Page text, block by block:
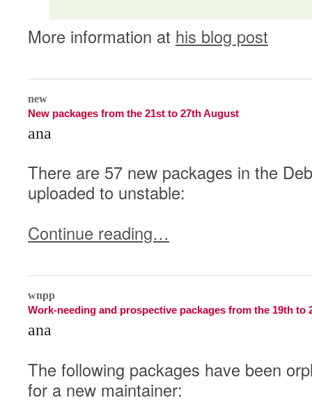
More information at his blog post
new
New packages from the 21st to 27th August
ana
There are 57 new packages in the
uploaded to unstable:
Continue reading…
wnpp
Work-needing and prospective packages from the 19th to
ana
The following packages have been
for a new maintainer: